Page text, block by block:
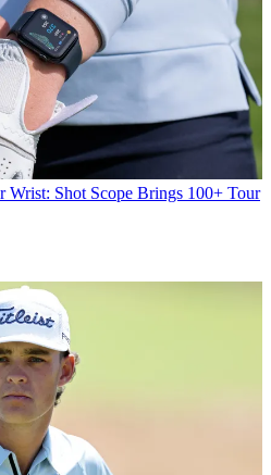
Wrist: Shot Scope Brings 100+ Tour